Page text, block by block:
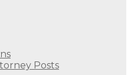
Posts